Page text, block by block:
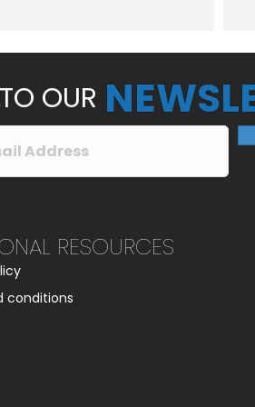
OUR
RESOURCES
conditions
g
*